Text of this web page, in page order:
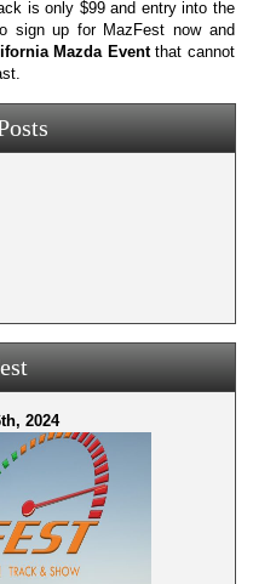
is only $99 and entry into the
up for MazFest now and
Mazda Eventthat cannot
2024